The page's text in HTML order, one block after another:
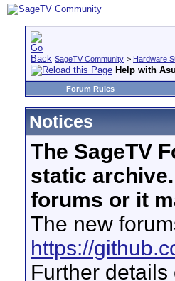
SageTV Community > Hardware
Help with
Forum Rules
Notices
The SageTV
static
forums or it
The new
https://
Further